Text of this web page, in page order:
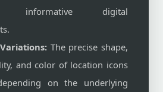
informative digital
The precise shape,
and color of location icons
on the underlying